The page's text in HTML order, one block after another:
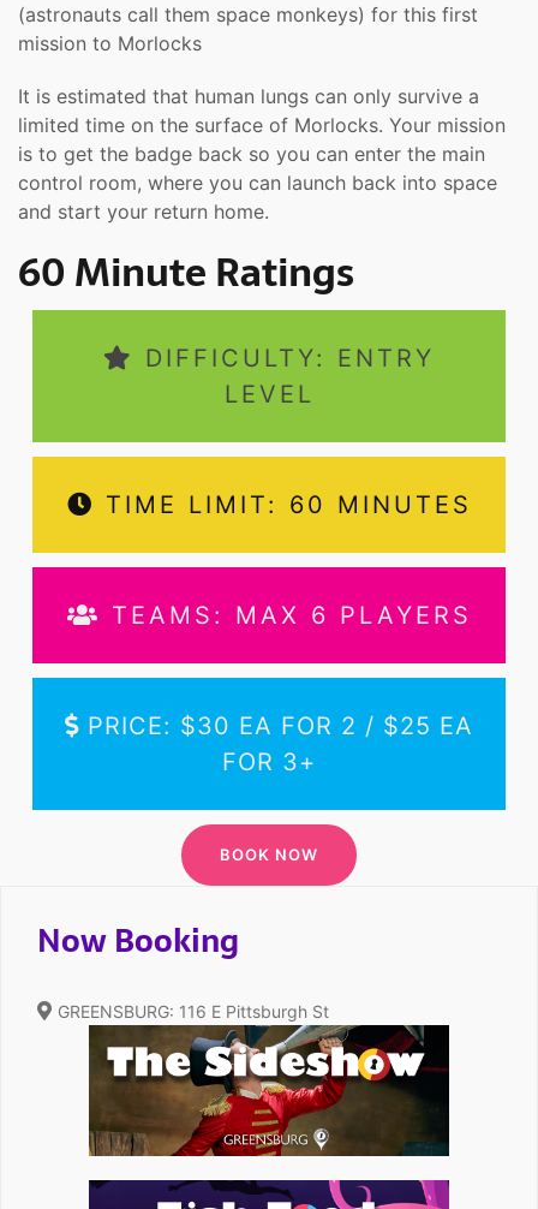
(astronauts call them space monkeys) for this first
mission to Morlocks
It is estimated that human lungs can only survive a
limited time on the surface of Morlocks. Your mission
is to get the badge back so you can enter the main
control room, where you can launch back into space
and start your return home.
60 Minute Ratings
DIFFICULTY: ENTRY
LEVEL
TIME LIMIT: 60 MINUTES
TEAMS: MAX 6 PLAYERS
PRICE: $30 EA FOR 2 / $25 EA
FOR 3+
Now Booking
GREENSBURG: 116 E Pittsburgh St